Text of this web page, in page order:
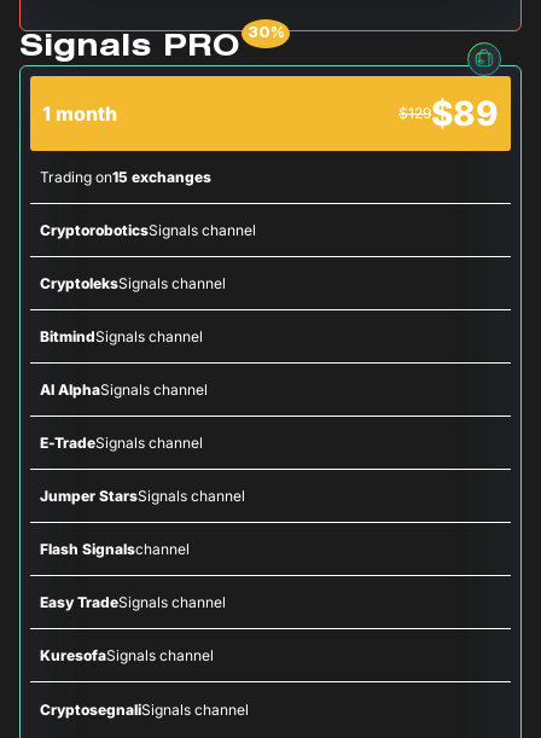
Signals PRO
1 month $129$89
Trading on15 exchanges
CryptoroboticsSignals channel
CryptoleksSignals channel
BitmindSignals channel
AI AlphaSignals channel
E-TradeSignals channel
Jumper StarsSignals channel
Flash Signalschannel
Easy TradeSignals channel
KuresofaSignals channel
CryptosegnaliSignals channel